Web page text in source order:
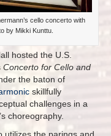
cello concerto with
by Mikki Kunttu.
hosted the U.S.
Concerto for Cello and
the baton of
skillfully
challenges in a
’s choreography.
utilizes the parings and